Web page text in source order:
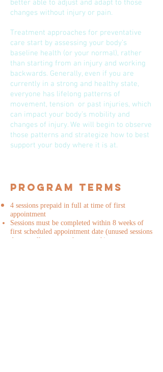
better able to adjust and adapt to those
changes without injury or pain.
Treatment approaches for preventative
care start by assessing your body’s
baseline health (or your normal), rather
than starting from an injury and working
backwards. Generally, even if you are
currently in a strong and healthy state,
everyone has lifelong patterns of
movement, tension or past injuries, which
can impact your body’s mobility and
changes of injury. We will begin to observe
those patterns and strategize how to best
support your body where it is at.
Program Terms
4 sessions prepaid in full at time of first
appointment
Sessions must be completed within 8 weeks of
first scheduled appointment date (unused sessions
do not roll over month to month)